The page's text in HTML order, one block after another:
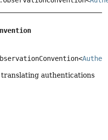
authentications